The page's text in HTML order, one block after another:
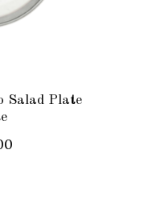
Salad Plate